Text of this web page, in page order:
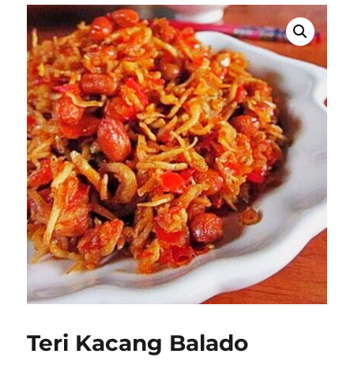
Teri Kacang Balado